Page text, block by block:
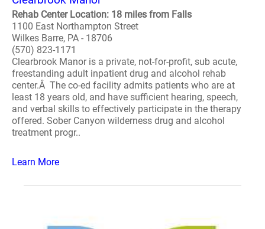
Rehab Center Location: 18 miles from Falls
1100 East Northampton Street
Wilkes Barre, PA - 18706
(570) 823-1171
Clearbrook Manor is a private, not-for-profit, sub acute,
freestanding adult inpatient drug and alcohol rehab
center.Â The co-ed facility admits patients who are at
least 18 years old, and have sufficient hearing, speech,
and verbal skills to effectively participate in the therapy
offered. Sober Canyon wilderness drug and alcohol
treatment progr..
Learn More